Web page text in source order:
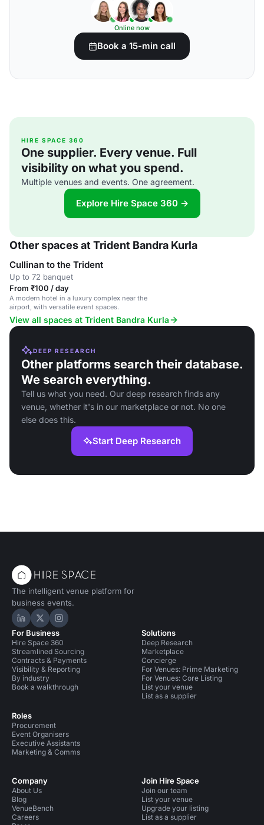
Online now
Book a 15-min call
HIRE SPACE 360
One supplier. Every venue. Full
visibility on what you spend.
Multiple venues and events. One agreement.
Explore Hire Space 360 →
Other spaces at Trident Bandra Kurla
Cullinan to the Trident
Up to 72 banquet
From ₹100 / day
A modern hotel in a luxury complex near the
airport, with versatile event spaces.
View all spaces at Trident Bandra Kurla
DEEP RESEARCH
Other platforms search their database.
We search everything.
Tell us what you need. Our deep research finds any
venue, whether it's in our marketplace or not. No one
else does this.
Start Deep Research
The intelligent venue platform for
business events.
Hire Space on LinkedIn
Hire Space on X
Hire Space on Instagram
For Business
Hire Space 360
Streamlined Sourcing
Contracts & Payments
Visibility & Reporting
By industry
Book a walkthrough
Roles
Procurement
Event Organisers
Executive Assistants
Marketing & Comms
Solutions
Deep Research
Marketplace
Concierge
For Venues: Prime Marketing
For Venues: Core Listing
List your venue
List as a supplier
Company
About Us
Blog
VenueBench
Careers
Join Hire Space
Join our team
List your venue
Upgrade your listing
List as a supplier